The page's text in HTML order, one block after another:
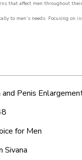
that affect men throughout
to men’s needs. Focusing on
Penis
for Men
Sivana